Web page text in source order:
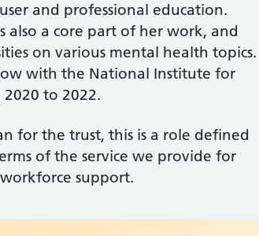
and professional education.
also a core part of her work, and
on various mental health topics.
with the National Institute for
2020 to 2022.
for the trust, this is a role defined
of the service we provide for
support.